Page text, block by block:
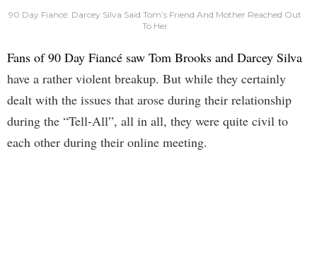
90 Day Fiancé: Darcey Silva Said Tom’s Friend And Mother Reached Out
To Her
Fans of 90 Day Fiancé saw Tom Brooks and Darcey Silva
have a rather violent breakup. But while they certainly
dealt with the issues that arose during their relationship
during the “Tell-All”, all in all, they were quite civil to
each other during their online meeting.